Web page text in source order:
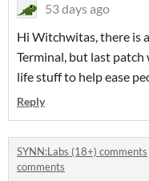
53 days ago
Hi Witchwitas, there is
Terminal, but last
life stuff to help ease
Reply
SYNN:Labs (18+) comments
comments